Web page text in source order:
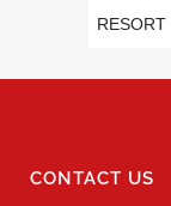
RESORT
CONTACT US